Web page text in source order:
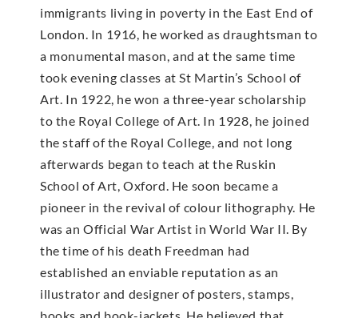
immigrants living in poverty in the East End of
London. In 1916, he worked as draughtsman to
a monumental mason, and at the same time
took evening classes at St Martin’s School of
Art. In 1922, he won a three-year scholarship
to the Royal College of Art. In 1928, he joined
the staff of the Royal College, and not long
afterwards began to teach at the Ruskin
School of Art, Oxford. He soon became a
pioneer in the revival of colour lithography. He
was an Official War Artist in World War II. By
the time of his death Freedman had
established an enviable reputation as an
illustrator and designer of posters, stamps,